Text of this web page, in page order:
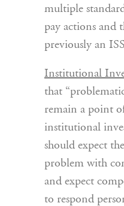
multiple
pay actions and
previously an
Institutional
that
remain a point
institutional
should expect
problem with
and expect
to respond